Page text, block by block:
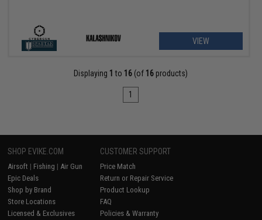
VIEW
Displaying 1 to 16 (of 16 products)
1
SHOP EVIKE.COM
Airsoft | Fishing | Air Gun
Epic Deals
Shop by Brand
Store Locations
Licensed & Exclusives
CUSTOMER SUPPORT
Price Match
Return or Repair Service
Product Lookup
FAQ
Policies & Warranty